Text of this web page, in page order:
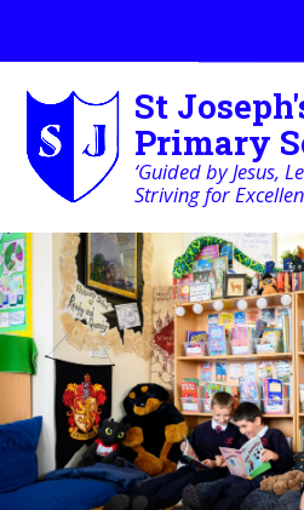
St
Primary
‘Guided by Jesus,
Striving for